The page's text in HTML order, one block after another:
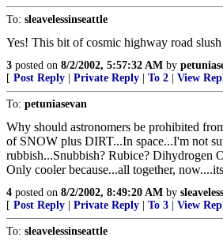
To: sleavelessinseattle
Yes! This bit of cosmic highway road
3 posted on 8/2/2002, 5:57:32 AM by
[ Post Reply Private Reply To 2 View
To: petuniasevan
Why should astronomers be prohibited
of SNOW plus DIRT...In space...I'm not
rubbish...Snubbish? Rubice? Dihydrogen
Only cooler because...all together,
4 posted on 8/2/2002, 8:49:20 AM by
[ Post Reply Private Reply To 3 View
To: sleavelessinseattle